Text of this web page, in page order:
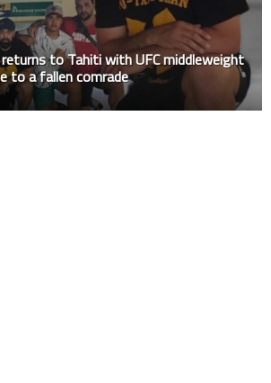
returns to Tahiti with UFC middleweight
to a fallen comrade